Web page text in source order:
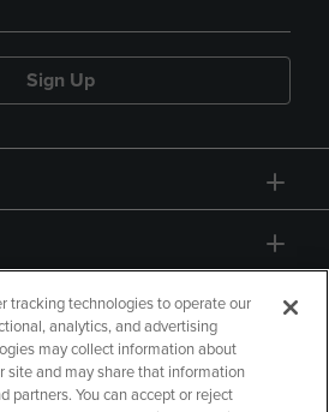
Sign Up
tracking technologies to operate our
analytics, and advertising
may collect information about
site and may share that information
partners. You can accept or reject